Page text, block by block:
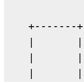
+-------
|